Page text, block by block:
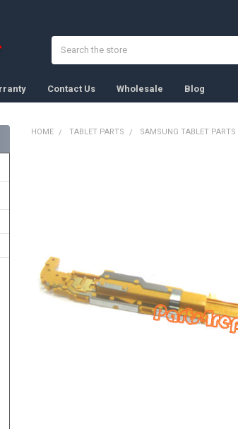
Contact Us Wholesale Blog
HOME TABLET PARTS SAMSUNG TABLET PARTS
ADD
SELECTED
TO CART